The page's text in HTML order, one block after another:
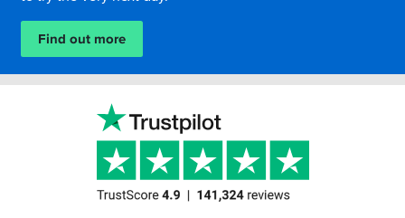
Find out more